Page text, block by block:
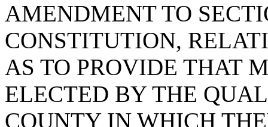
AMENDMENT TO
CONSTITUTION,
AS TO PROVIDE THAT
ELECTED BY THE
COUNTY IN WHICH